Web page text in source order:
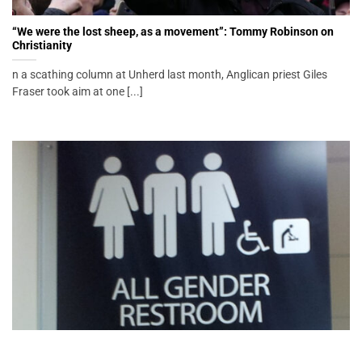
“We were the lost sheep, as a movement”: Tommy Robinson on
Christianity
n a scathing column at Unherd last month, Anglican priest Giles
Fraser took aim at one [...]